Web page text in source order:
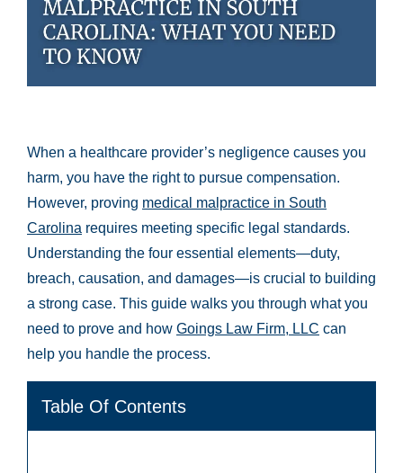
When a healthcare provider’s negligence causes you
harm, you have the right to pursue compensation.
However, proving medical malpractice in South
Carolina requires meeting specific legal standards.
Understanding the four essential elements—duty,
breach, causation, and damages—is crucial to building
a strong case. This guide walks you through what you
need to prove and how Goings Law Firm, LLC can
help you handle the process.
Table Of Contents